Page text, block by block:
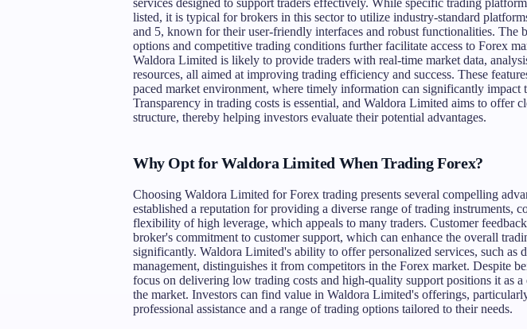
services designed to support traders effectively. While specific trading
listed, it is typical for brokers in this sector to utilize industry-standard
and 5, known for their user-friendly interfaces and robust functionalities. The
options and competitive trading conditions further facilitate access to Forex
Waldora Limited is likely to provide traders with real-time market data,
resources, all aimed at improving trading efficiency and success. These
paced market environment, where timely information can significantly impact
Transparency in trading costs is essential, and Waldora Limited aims to offer
structure, thereby helping investors evaluate their potential advantages.
Why Opt for Waldora Limited When Trading Forex?
Choosing Waldora Limited for Forex trading presents several compelling
established a reputation for providing a diverse range of trading instruments,
flexibility of high leverage, which appeals to many traders. Customer
broker's commitment to customer support, which can enhance the overall
significantly. Waldora Limited's ability to offer personalized services, such as
management, distinguishes it from competitors in the Forex market. Despite
focus on delivering low trading costs and high-quality support positions it as
the market. Investors can find value in Waldora Limited's offerings,
professional assistance and a range of trading options tailored to their needs.